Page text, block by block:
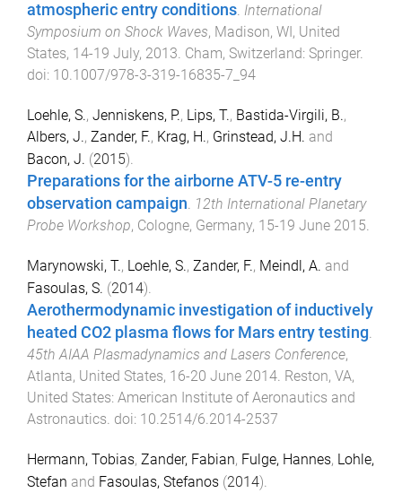
atmospheric entry conditions. International
Symposium on Shock Waves, Madison, WI, United
States, 14-19 July, 2013. Cham, Switzerland: Springer.
doi: 10.1007/978-3-319-16835-7_94
Loehle, S., Jenniskens, P., Lips, T., Bastida-Virgili, B.,
Albers, J., Zander, F., Krag, H., Grinstead, J.H. and
Bacon, J. (2015).
Preparations for the airborne ATV-5 re-entry
observation campaign. 12th International Planetary
Probe Workshop, Cologne, Germany, 15-19 June 2015.
Marynowski, T., Loehle, S., Zander, F., Meindl, A. and
Fasoulas, S. (2014).
Aerothermodynamic investigation of inductively
heated CO2 plasma flows for Mars entry testing
45th AIAA Plasmadynamics and Lasers Conference,
Atlanta, United States, 16-20 June 2014 Reston, VA,
United States: American Institute of Aeronautics and
Astronautics . doi: 10.2514/6.2014-2537
Hermann, Tobias, Zander, Fabian, Fulge, Hannes, Lohle,
Stefan and Fasoulas, Stefanos (2014).